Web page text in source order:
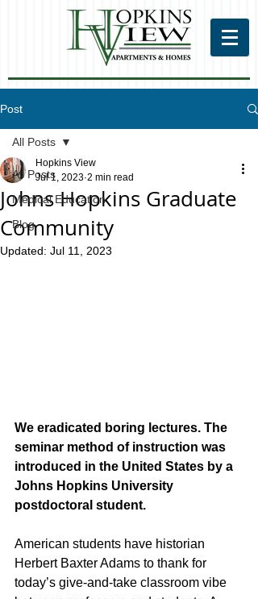
Post
All Posts
Medical Education
Blog
All Posts
Johns Hopkins Graduate
Community
Hopkins View
Jul 1, 2023 2 min read
Updated: Jul 11, 2023
We eradicated boring lectures. The
seminar method of instruction was
introduced in the United States by a
Johns Hopkins University
postdoctoral student.
American students have historian
Herbert Baxter Adams to thank for
today’s give-and-take classroom vibe